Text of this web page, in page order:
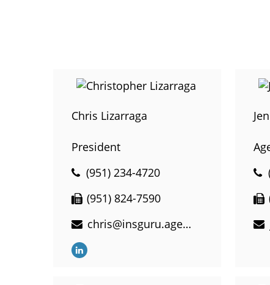
Chris Lizarraga
President
(951) 234-4720
(951) 824-7590
chris@insguru.agency